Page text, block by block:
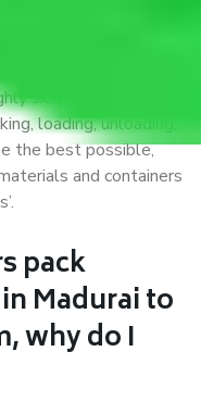
to
reliable company in
skilled
loading, unloading,
the best possible,
and containers
pack
Madurai to
why do I